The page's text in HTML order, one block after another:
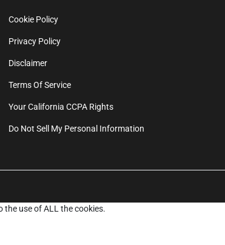
Cookie Policy
Privacy Policy
Disclaimer
Terms Of Service
Your California CCPA Rights
Do Not Sell My Personal Information
the use of ALL the cookies.